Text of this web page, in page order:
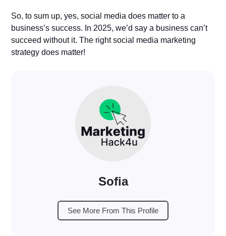
So, to sum up, yes, social media does matter to a
business’s success. In 2025, we’d say a business can’t
succeed without it. The right social media marketing
strategy does matter!
Sofia
See More From This Profile